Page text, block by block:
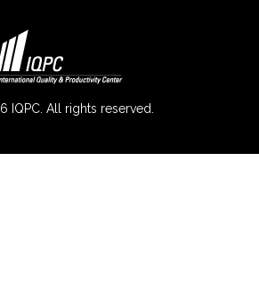
IQPC. All rights reserved.